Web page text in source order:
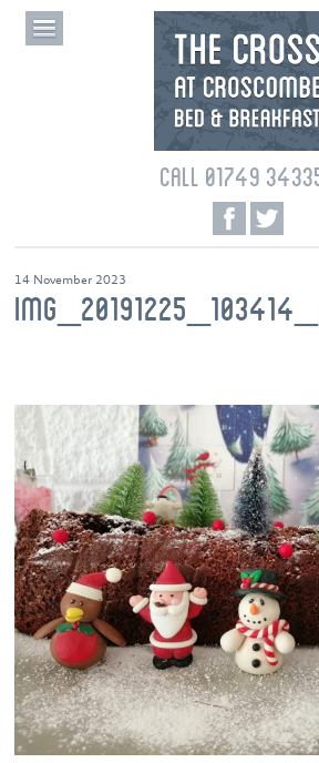
CALL 01749
14 November 2023